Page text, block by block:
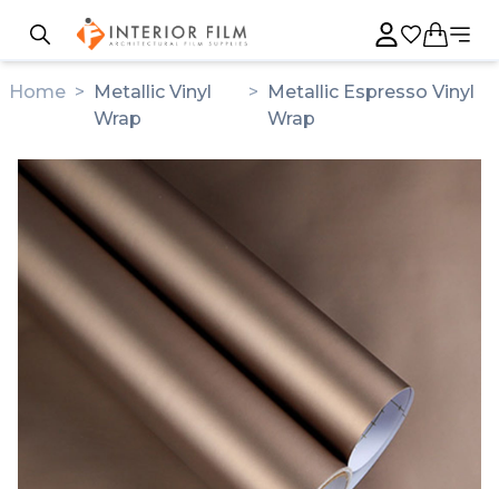
Home > Metallic Vinyl
Wrap
> Metallic Espresso Vinyl
Wrap